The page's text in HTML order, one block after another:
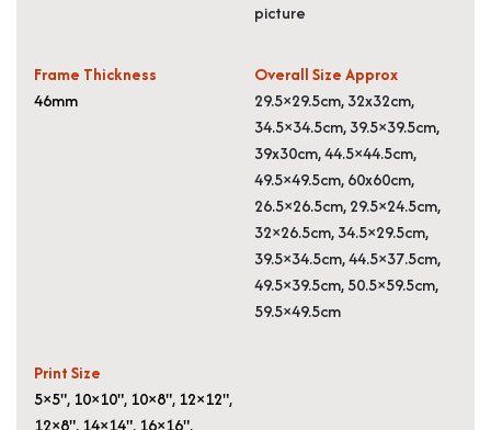
picture
Frame Thickness
46mm
Overall Size Approx
29.5×29.5cm, 32x32cm,
34.5×34.5cm, 39.5×39.5cm,
39x30cm, 44.5×44.5cm,
49.5×49.5cm, 60x60cm,
26.5×26.5cm, 29.5×24.5cm,
32×26.5cm, 34.5×29.5cm,
39.5×34.5cm, 44.5×37.5cm,
49.5×39.5cm, 50.5×59.5cm,
59.5×49.5cm
Print Size
5×5", 10×10", 10×8", 12×12",
12×8", 14×14", 16×16",